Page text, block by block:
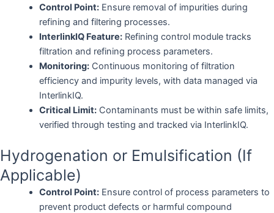
Control Point:Ensure removal of impurities during
refining and filtering processes.
InterlinkIQ Feature:Refining control module tracks
filtration and refining process parameters.
Monitoring:Continuous monitoring of filtration
efficiency and impurity levels, with data managed via
InterlinkIQ.
Critical Limit:Contaminants must be within safe limits,
verified through testing and tracked via InterlinkIQ.
Hydrogenation or Emulsification (If
Applicable)
Control Point:Ensure control of process parameters to
prevent product defects or harmful compound